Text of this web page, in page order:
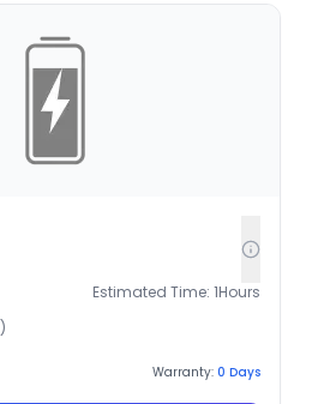
Estimated Time: 1Hours
)
Warranty: 0 Days